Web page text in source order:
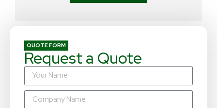
QUOTE FORM
Request a Quote